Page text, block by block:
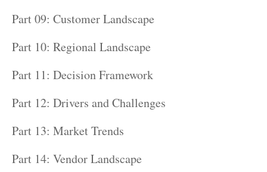
Part 09: Customer Landscape
Part 10: Regional Landscape
Part 11: Decision Framework
Part 12: Drivers and Challenges
Part 13: Market Trends
Part 14: Vendor Landscape